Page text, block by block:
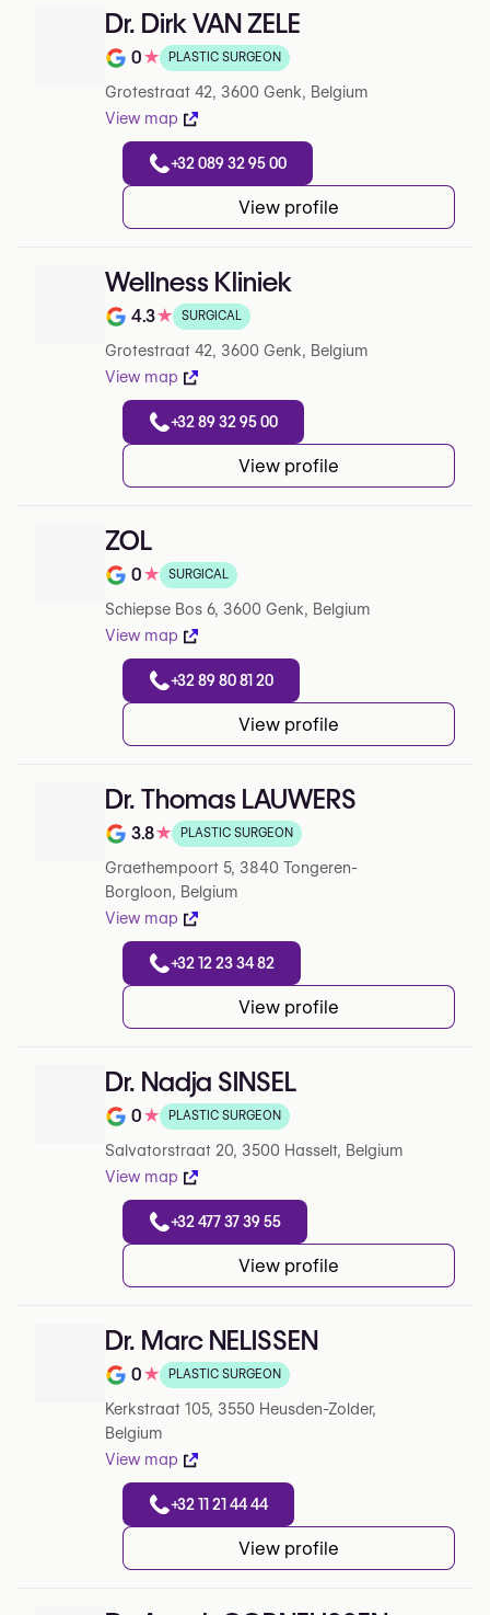
Dr. Dirk VAN ZELE
Rating out of 5 on Google
0★ PLASTIC SURGEON
Grotestraat 42, 3600 Genk, Belgium
View map
+32 089 32 95 00
View profile
Wellness Kliniek
Rating out of 5 on Google
4.3★ SURGICAL
Grotestraat 42, 3600 Genk, Belgium
View map
+32 89 32 95 00
View profile
ZOL
Rating out of 5 on Google
0★ SURGICAL
Schiepse Bos 6, 3600 Genk, Belgium
View map
+32 89 80 81 20
View profile
Dr. Thomas LAUWERS
Note de 3.8 sur 5 sur Google
3.8★ PLASTIC SURGEON
Graethempoort 5, 3840 Tongeren-
Borgloon, Belgium
View map
+32 12 23 34 82
View profile
Dr. Nadja SINSEL
Note de 0 sur 5 sur Google
0★ PLASTIC SURGEON
Salvatorstraat 20, 3500 Hasselt, Belgium
View map
+32 477 37 39 55
View profile
Dr. Marc NELISSEN
Note de 0 sur 5 sur Google
0★ PLASTIC SURGEON
Kerkstraat 105, 3550 Heusden-Zolder,
Belgium
View map
+32 11 21 44 44
View profile